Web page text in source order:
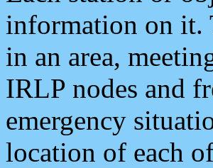
information on it.
in an area,
IRLP nodes and
emergency
location of each